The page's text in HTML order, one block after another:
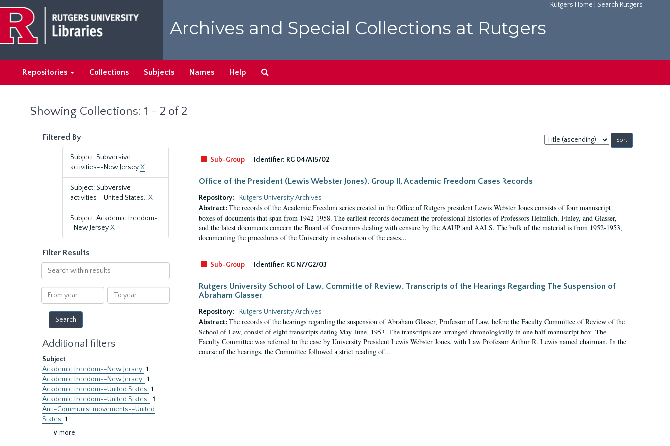
main
content
search
results
Rutgers Home Search Rutgers
Archives and Special Collections at Rutgers
Repositories Collections Subjects Names Help
Showing Collections: 1 - 2 of 2
Filtered By
Subject: Subversive
activities--New JerseyX
Subject: Subversive
activities--United States..X
Subject: Academic freedom-
-New JerseyX
Filter Results
Search
within
results
From
year
To
year
Additional filters
Subject
Academic freedom--New Jersey 1
Academic freedom--New Jersey. 1
Academic freedom--United States 1
Academic freedom--United States. 1
Anti-Communist movements--United
States 1
∨ more
Sort
by:
Sub-Group
Identifier: RG 04/A15/02
Office of the President (Lewis Webster Jones). Group II, Academic Freedom Cases Records
Repository:
Rutgers University Archives
Abstract: The records of the Academic Freedom series created in the Office of Rutgers president Lewis Webster Jones consists of four manuscript
boxes of documents that span from 1942-1958. The earliest records document the professional histories of Professors Heimlich, Finley, and Glasser,
and the latest documents concern the Board of Governors dealing with censure by the AAUP and AALS. The bulk of the material is from 1952-1953,
documenting the procedures of the University in evaluation of the cases...
Sub-Group Identifier: RG N7/G2/03
Rutgers University School of Law. Committe of Review. Transcripts of the Hearings Regarding The Suspension of
Abraham Glasser
Repository:
Rutgers University Archives
Abstract: The records of the hearings regarding the suspension of Abraham Glasser, Professor of Law, before the Faculty Committee of Review of the
School of Law, consist of eight transcripts dating May-June, 1953. The transcripts are arranged chronologically in one half manuscript box. The
Faculty Committee was referred to the case by University President Lewis Webster Jones, with Law Professor Arthur R. Lewis named chairman. In the
course of the hearings, the Committee followed a strict reading of...